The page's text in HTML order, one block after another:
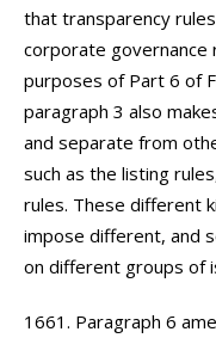
that transparency
corporate governance
purposes of Part 6 of
paragraph 3 also
and separate from
such as the listing
rules. These different
impose different, and
on different groups of
1661. Paragraph 6